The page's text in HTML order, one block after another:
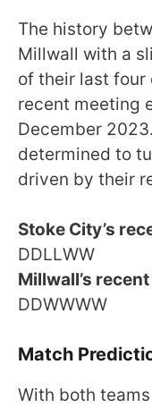
The history
Millwall with a
of their last four
recent meeting
December
determined to
driven by their
Stoke City’s
DDLLWW
Millwall’s
DDWWWW
Match
With both